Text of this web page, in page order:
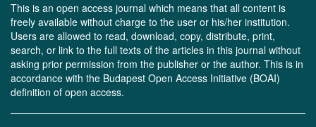
This is an open access journal which means that all content is
freely available without charge to the user or his/her institution.
Users are allowed to read, download, copy, distribute, print,
search, or link to the full texts of the articles in this journal without
asking prior permission from the publisher or the author. This is in
accordance with the Budapest Open Access Initiative (BOAI)
definition of open access.